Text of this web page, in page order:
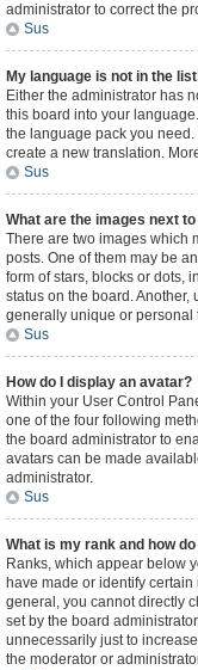
administrator to correct the
Sus
My language is not in the
Either the administrator has
this board into your
the language pack you
create a new translation.
Sus
What are the images next
There are two images which
posts. One of them may be
form of stars, blocks or dots,
status on the board.
generally unique or personal
Sus
How do I display an avatar?
Within your User Control
one of the four following
the board administrator to
avatars can be made
administrator.
Sus
What is my rank and how
Ranks, which appear below
have made or identify
general, you cannot directly
set by the board
unnecessarily just to
the moderator or